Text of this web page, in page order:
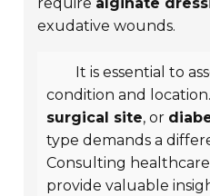
exudative wounds.
It is essential to
condition and location.
surgical site, or
type demands a
Consulting
provide valuable